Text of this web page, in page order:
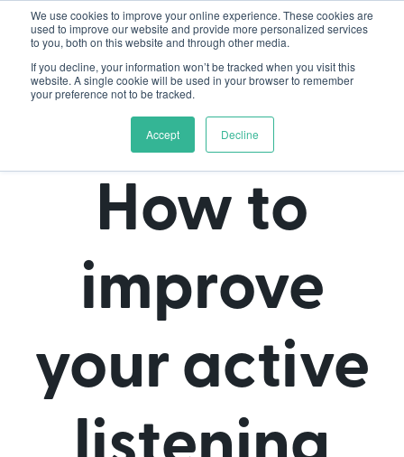
We use cookies to improve your online experience. These cookies are
used to improve our website and provide more personalized services
to you, both on this website and through other media.
If you decline, your information won’t be tracked when you visit this
website. A single cookie will be used in your browser to remember
your preference not to be tracked.
Accept Decline
How to
improve
your active